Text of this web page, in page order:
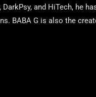
and HiTech, he
BABA G is also the
exploring different